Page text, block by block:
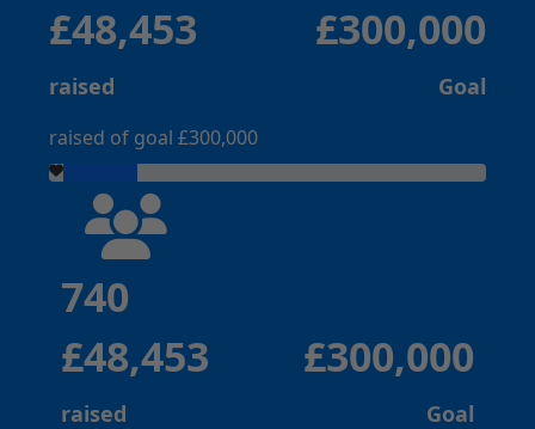
£48,453
raised
raised of goal £300,000
£300,000
Goal
740
£48,453
raised
£300,000
Goal